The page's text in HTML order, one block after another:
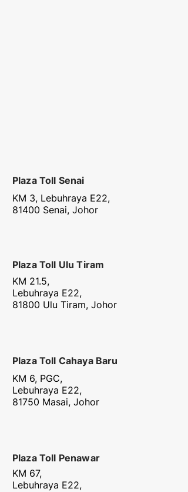
Plaza Toll Senai
KM 3, Lebuhraya E22,
81400 Senai, Johor
Plaza Toll Ulu Tiram
KM 21.5,
Lebuhraya E22,
81800 Ulu Tiram, Johor
Plaza Toll Cahaya Baru
KM 6, PGC,
Lebuhraya E22,
81750 Masai, Johor
Plaza Toll Penawar
KM 67,
Lebuhraya E22,